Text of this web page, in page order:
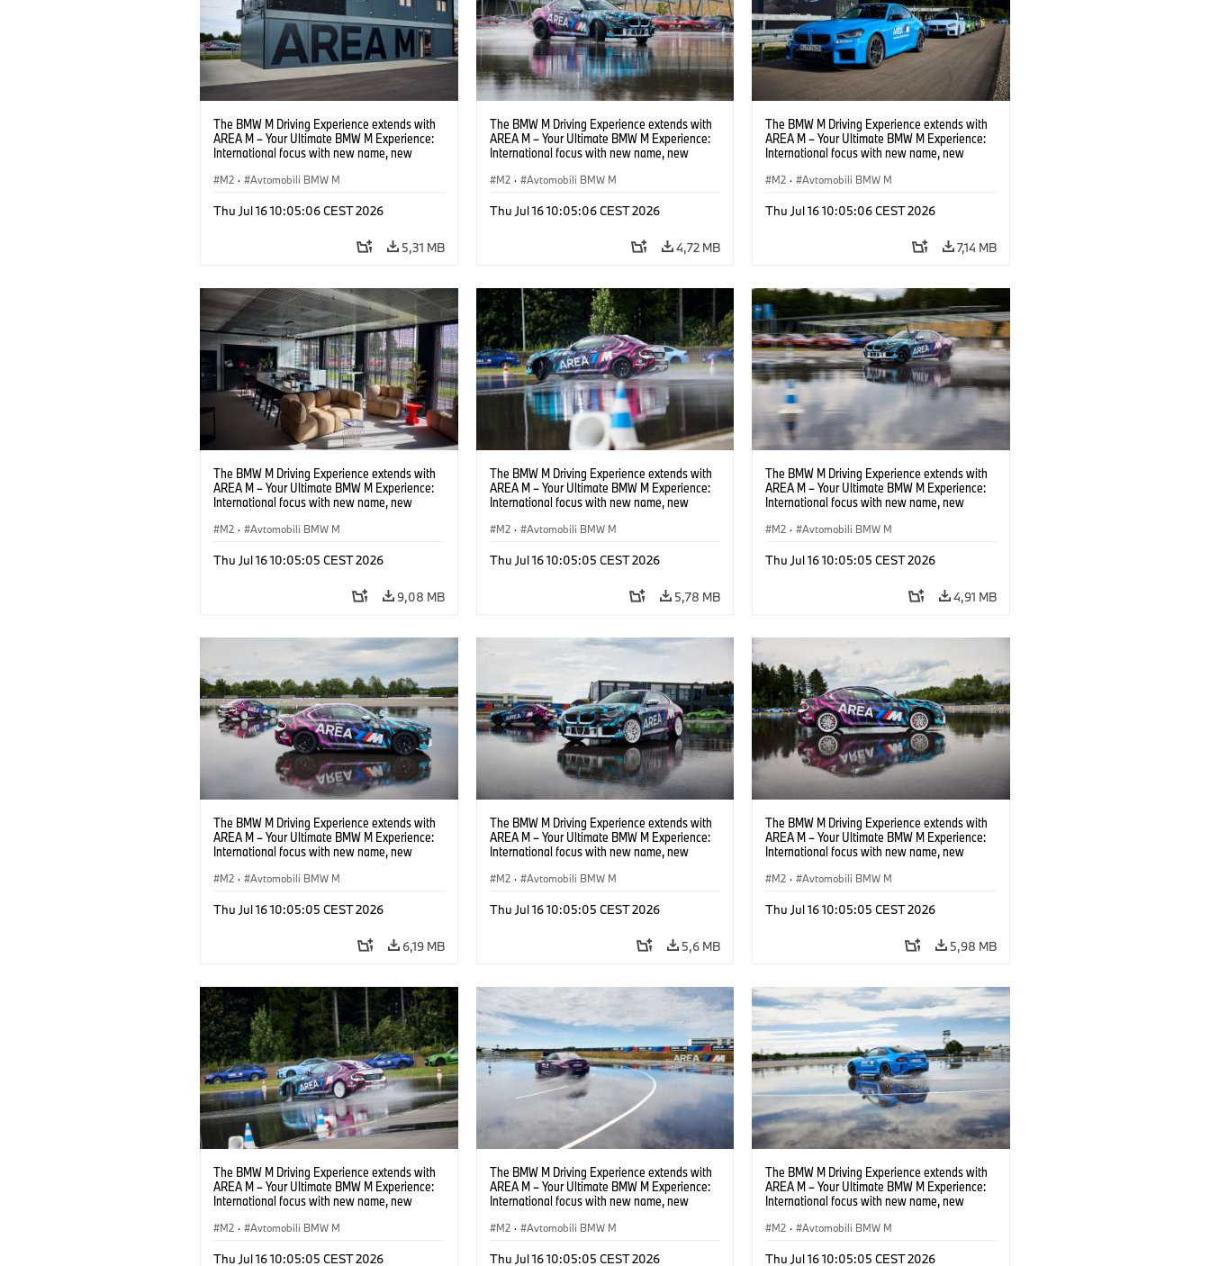
The BMW M Driving Experience extends with
AREA M – Your Ultimate BMW M Experience:
International focus with new name, new
M2 · Avtomobili BMW M
Thu Jul 16 10:05:06 CEST 2026
5,31 MB
The BMW M Driving Experience extends with
AREA M – Your Ultimate BMW M Experience:
International focus with new name, new
M2 · Avtomobili BMW M
Thu Jul 16 10:05:06 CEST 2026
4,72 MB
The BMW M Driving Experience extends with
AREA M – Your Ultimate BMW M Experience:
International focus with new name, new
M2 · Avtomobili BMW M
Thu Jul 16 10:05:06 CEST 2026
7,14 MB
The BMW M Driving Experience extends with
AREA M – Your Ultimate BMW M Experience:
International focus with new name, new
M2 · Avtomobili BMW M
Thu Jul 16 10:05:05 CEST 2026
9,08 MB
The BMW M Driving Experience extends with
AREA M – Your Ultimate BMW M Experience:
International focus with new name, new
M2 · Avtomobili BMW M
Thu Jul 16 10:05:05 CEST 2026
5,78 MB
The BMW M Driving Experience extends with
AREA M – Your Ultimate BMW M Experience:
International focus with new name, new
M2 · Avtomobili BMW M
Thu Jul 16 10:05:05 CEST 2026
4,91 MB
The BMW M Driving Experience extends with
AREA M – Your Ultimate BMW M Experience:
International focus with new name, new
M2 · Avtomobili BMW M
Thu Jul 16 10:05:05 CEST 2026
6,19 MB
The BMW M Driving Experience extends with
AREA M – Your Ultimate BMW M Experience:
International focus with new name, new
M2 · Avtomobili BMW M
Thu Jul 16 10:05:05 CEST 2026
5,6 MB
The BMW M Driving Experience extends with
AREA M – Your Ultimate BMW M Experience:
International focus with new name, new
M2 · Avtomobili BMW M
Thu Jul 16 10:05:05 CEST 2026
5,98 MB
The BMW M Driving Experience extends with
AREA M – Your Ultimate BMW M Experience:
International focus with new name, new
M2 · Avtomobili BMW M
Thu Jul 16 10:05:05 CEST 2026
The BMW M Driving Experience extends with
AREA M – Your Ultimate BMW M Experience:
International focus with new name, new
M2 · Avtomobili BMW M
Thu Jul 16 10:05:05 CEST 2026
The BMW M Driving Experience extends with
AREA M – Your Ultimate BMW M Experience:
International focus with new name, new
M2 · Avtomobili BMW M
Thu Jul 16 10:05:05 CEST 2026